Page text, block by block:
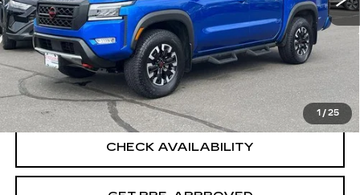
1 / 25
Retail Price
$34,995
Documentation Fee
+$699
CLICK TO CALL
CHECK AVAILABILITY